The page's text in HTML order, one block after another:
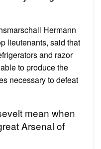
Hermann
lieutenants, said that
and razor
to produce the
necessary to defeat
mean when
Arsenal of